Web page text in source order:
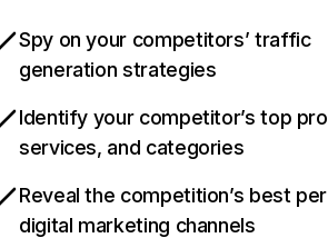
Spy on your competitors’ traffic
generation strategies
Identify your competitor’s top
services, and categories
Reveal the competition’s best
digital marketing channels